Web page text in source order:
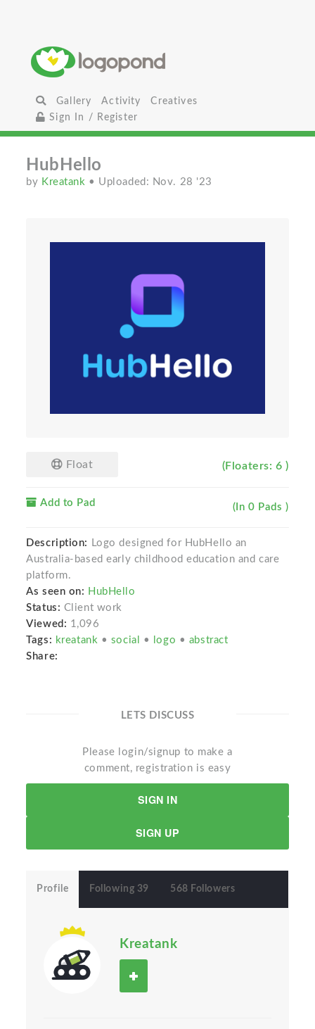
Gallery Activity
Creatives
Sign In / Register
HubHello
by Kreatank • Uploaded: Nov. 28 '23
Float (Floaters: 6 )
Add to Pad (In 0 Pads )
Description:
Logo designed for HubHello an
Australia-based early childhood education and care
platform.
As seen on: HubHello
Status: Client work
Viewed: 1,096
Tags: kreatank • social • logo • abstract
Share:
LETS DISCUSS
Please login/signup to make a
comment, registration is easy
SIGN IN
SIGN UP
Profile Following 39 568 Followers
Kreatank